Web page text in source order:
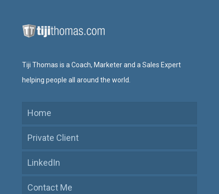
Tiji Thomas is a Coach, Marketer and a Sales Expert
helping people all around the world.
Home
Private Client
LinkedIn
Contact Me